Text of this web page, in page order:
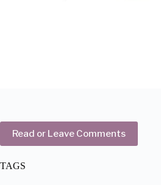
Read or Leave Comments
TAGS